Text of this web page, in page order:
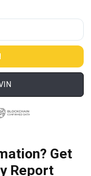
Get
Report